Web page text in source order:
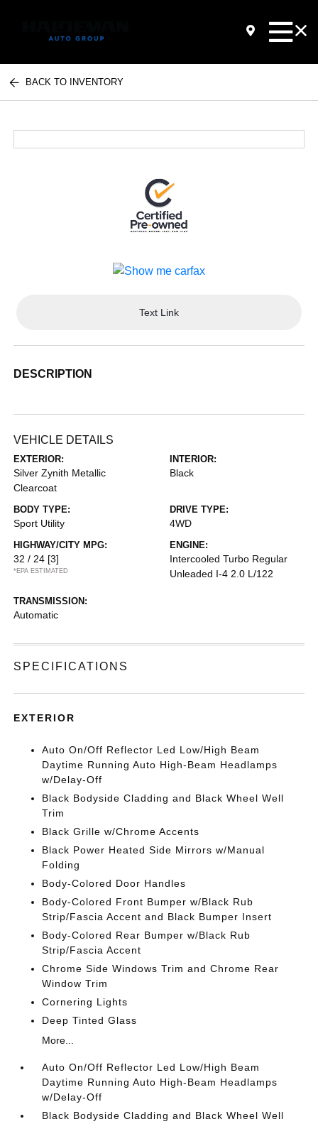
BACK TO INVENTORY
Text Link
DESCRIPTION
VEHICLE DETAILS
EXTERIOR:
Silver Zynith Metallic
Clearcoat
INTERIOR:
Black
BODY TYPE:
Sport Utility
DRIVE TYPE:
4WD
HIGHWAY/CITY MPG:
32 / 24 [3]
*EPA ESTIMATED
ENGINE:
Intercooled Turbo Regular
Unleaded I-4 2.0 L/122
TRANSMISSION:
Automatic
SPECIFICATIONS
EXTERIOR
Auto On/Off Reflector Led Low/High Beam
Daytime Running Auto High-Beam Headlamps
w/Delay-Off
Black Bodyside Cladding and Black Wheel Well
Trim
Black Grille w/Chrome Accents
Black Power Heated Side Mirrors w/Manual
Folding
Body-Colored Door Handles
Body-Colored Front Bumper w/Black Rub
Strip/Fascia Accent and Black Bumper Insert
Body-Colored Rear Bumper w/Black Rub
Strip/Fascia Accent
Chrome Side Windows Trim and Chrome Rear
Window Trim
Cornering Lights
Deep Tinted Glass
More...
Auto On/Off Reflector Led Low/High Beam
Daytime Running Auto High-Beam Headlamps
w/Delay-Off
Black Bodyside Cladding and Black Wheel Well